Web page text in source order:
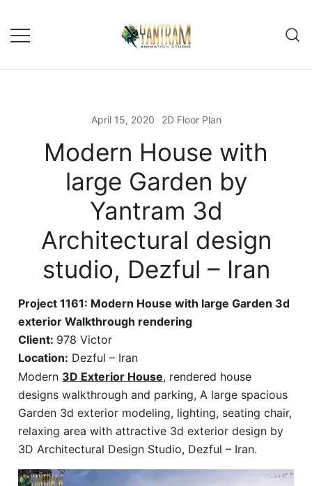
content
April 15, 2020 2D Floor Plan
Modern House with
large Garden by
Yantram 3d
Architectural design
studio, Dezful – Iran
Project 1161: Modern House with large Garden 3d
exterior Walkthrough rendering
Client: 978 Victor
Location: Dezful – Iran
Modern 3D Exterior House, rendered house
designs walkthrough and parking, A large spacious
Garden 3d exterior modeling, lighting, seating chair,
relaxing area with attractive 3d exterior design by
3D Architectural Design Studio, Dezful – Iran.